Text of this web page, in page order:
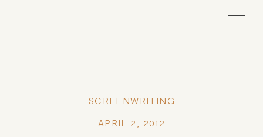
SCREENWRITING
APRIL 2, 2012